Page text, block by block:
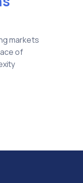
markets
of